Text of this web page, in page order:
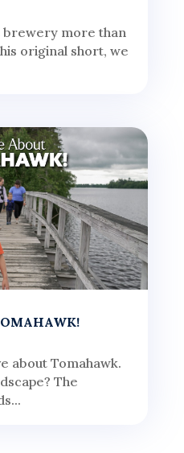
brewery more than
original short, we
about Tomahawk.
The